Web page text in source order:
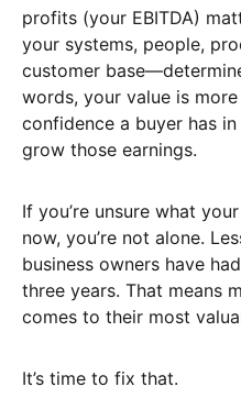
profits (your EBITDA)
your systems, people,
customer
words, your value is
confidence a buyer has
grow those earnings.
If you’re unsure what
now, you’re not alone.
business owners have
three years. That means
comes to their most
It’s time to fix that.